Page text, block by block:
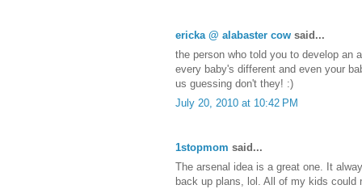
ericka @ alabaster cow said...
the person who told you to develop an
every baby's different and even your
us guessing don't they! :)
July 20, 2010 at 10:42 PM
1stopmom said...
The arsenal idea is a great one. It
back up plans, lol. All of my kids